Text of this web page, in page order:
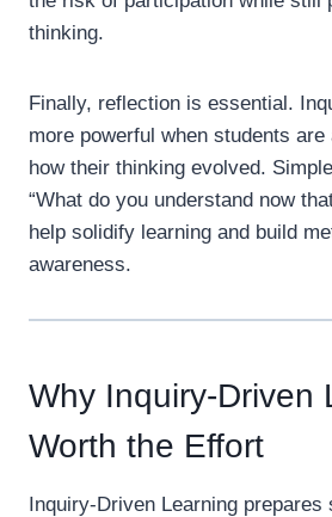
thinking.
Finally, reflection is essential.
more powerful when students
how their thinking evolved.
“What do you understand now
help solidify learning and build
awareness.
Why Inquiry-Driven
Worth the Effort
Inquiry-Driven Learning